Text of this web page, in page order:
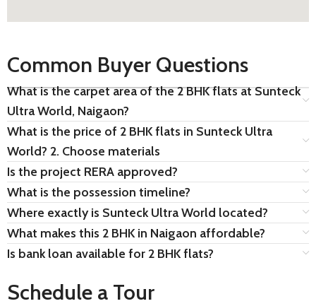
Common Buyer Questions
What is the carpet area of the 2 BHK flats at Sunteck
Ultra World, Naigaon?
What is the price of 2 BHK flats in Sunteck Ultra
World? 2. Choose materials
Is the project RERA approved?
What is the possession timeline?
Where exactly is Sunteck Ultra World located?
What makes this 2 BHK in Naigaon affordable?
Is bank loan available for 2 BHK flats?
Schedule a Tour